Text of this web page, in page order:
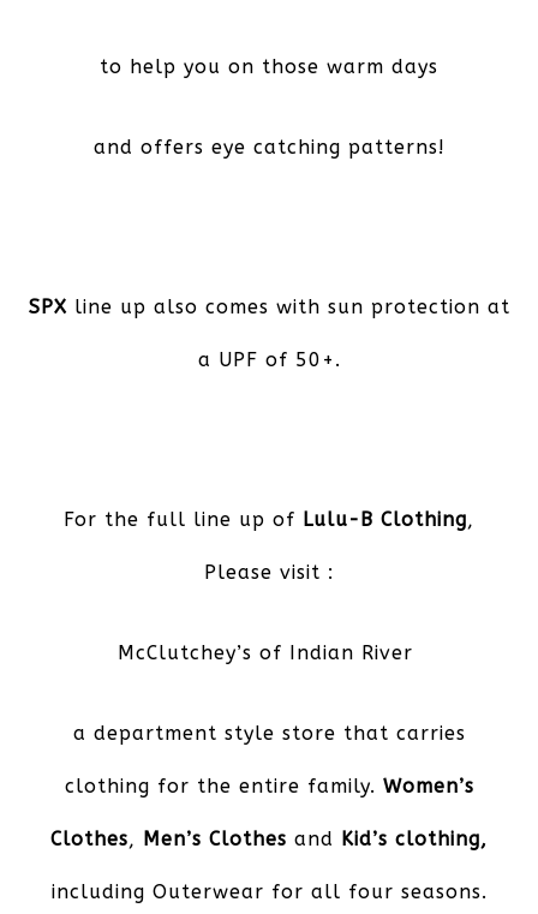
to help you on those warm days
and offers eye catching patterns!
SPX line up also comes with sun protection at
a UPF of 50+.
For the full line up of Lulu-B Clothing,
Please visit :
McClutchey’s of Indian River
a department style store that carries
clothing for the entire family. Women’s
Clothes, Men’s Clothes and Kid’s clothing,
including Outerwear for all four seasons.